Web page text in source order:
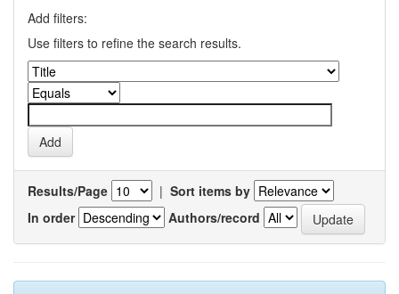
Add filters:
Use filters to refine the search results.
Results/Page | Sort items by
In order
Authors/record